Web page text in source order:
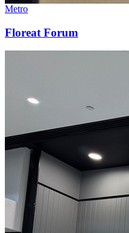
Metro
Floreat Forum